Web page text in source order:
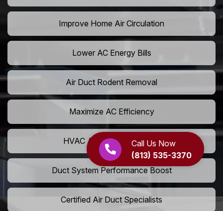
Call Us Now
(813) 535-3370
Improve Home Air Circulation
Lower AC Energy Bills
Air Duct Rodent Removal
Maximize AC Efficiency
HVAC Airflow Optimization
Duct System Performance Boost
Certified Air Duct Specialists